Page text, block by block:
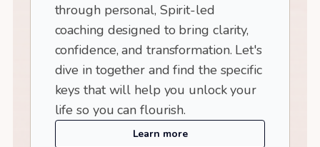
through personal, Spirit-led
coaching designed to bring clarity,
confidence, and transformation. Let's
dive in together and find the specific
keys that will help you unlock your
life so you can flourish.
Learn more